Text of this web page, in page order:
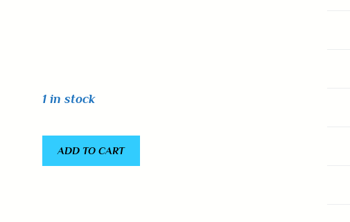
1 in stock
ADD TO CART